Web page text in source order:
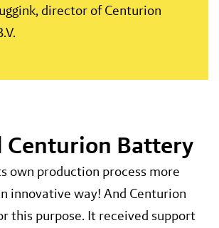
director of Centurion
Centurion Battery
own production process more
innovative way! And Centurion
this purpose. It received support